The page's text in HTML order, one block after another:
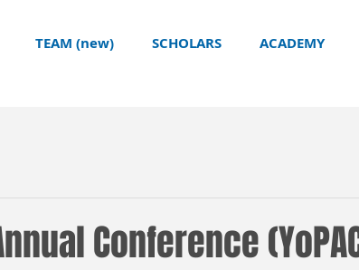
TEAM (new) SCHOLARS ACADEMY
Conference